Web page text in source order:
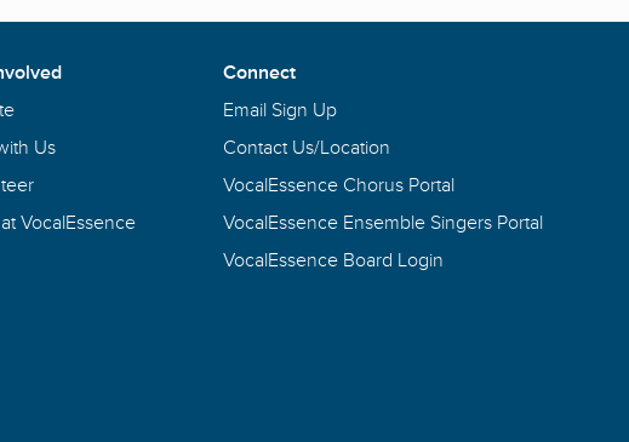
Us
VocalEssence
Connect
Email Sign Up
Contact Us/Location
VocalEssence Chorus Portal
VocalEssence Ensemble Singers Portal
VocalEssence Board Login